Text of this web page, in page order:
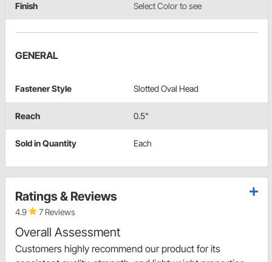
Finish Select Color to see
GENERAL
Fastener Style Slotted Oval Head
Reach 0.5"
Sold in Quantity Each
Ratings & Reviews
4.9 7 Reviews
Overall Assessment
Customers highly recommend our product for its